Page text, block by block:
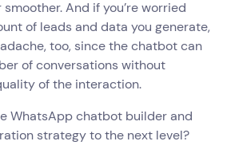
And if you’re worried
of leads and data you generate,
too, since the chatbot can
of conversations without
of the interaction.
WhatsApp chatbot builder and
strategy to the next level?